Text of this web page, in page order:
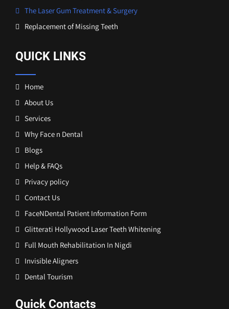
The Laser Gum Treatment & Surgery
Replacement of Missing Teeth
QUICK LINKS
Home
About Us
Services
Why Face n Dental
Blogs
Help & FAQs
Privacy policy
Contact Us
FaceNDental Patient Information Form
Glitterati Hollywood Laser Teeth Whitening
Full Mouth Rehabilitation In Nigdi
Invisible Aligners
Dental Tourism
Quick Contacts